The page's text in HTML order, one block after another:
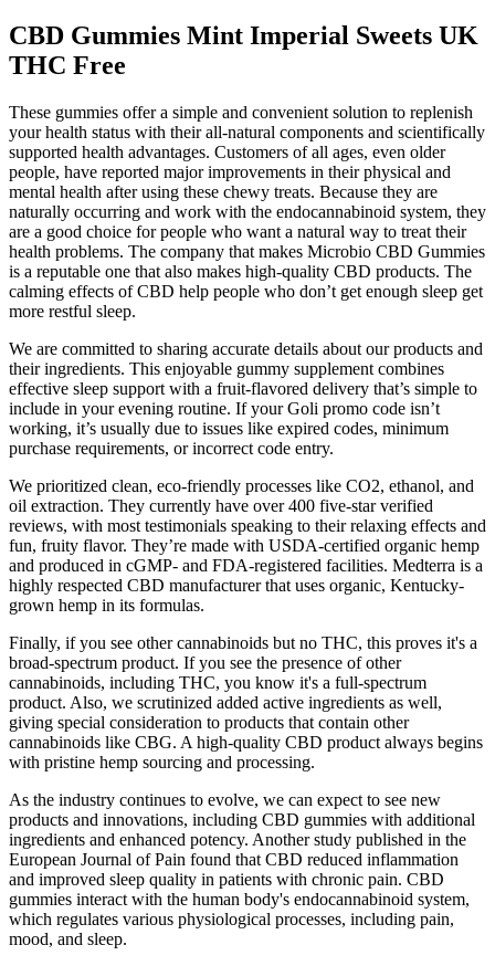
CBD Gummies Mint Imperial Sweets UK
THC Free
These gummies offer a simple and convenient solution to replenish
your health status with their all-natural components and scientifically
supported health advantages. Customers of all ages, even older
people, have reported major improvements in their physical and
mental health after using these chewy treats. Because they are
naturally occurring and work with the endocannabinoid system, they
are a good choice for people who want a natural way to treat their
health problems. The company that makes Microbio CBD Gummies
is a reputable one that also makes high-quality CBD products. The
calming effects of CBD help people who don’t get enough sleep get
more restful sleep.
We are committed to sharing accurate details about our products and
their ingredients. This enjoyable gummy supplement combines
effective sleep support with a fruit-flavored delivery that’s simple to
include in your evening routine. If your Goli promo code isn’t
working, it’s usually due to issues like expired codes, minimum
purchase requirements, or incorrect code entry.
We prioritized clean, eco-friendly processes like CO2, ethanol, and
oil extraction. They currently have over 400 five-star verified
reviews, with most testimonials speaking to their relaxing effects and
fun, fruity flavor. They’re made with USDA-certified organic hemp
and produced in cGMP- and FDA-registered facilities. Medterra is a
highly respected CBD manufacturer that uses organic, Kentucky-
grown hemp in its formulas.
Finally, if you see other cannabinoids but no THC, this proves it's a
broad-spectrum product. If you see the presence of other
cannabinoids, including THC, you know it's a full-spectrum
product. Also, we scrutinized added active ingredients as well,
giving special consideration to products that contain other
cannabinoids like CBG. A high-quality CBD product always begins
with pristine hemp sourcing and processing.
As the industry continues to evolve, we can expect to see new
products and innovations, including CBD gummies with additional
ingredients and enhanced potency. Another study published in the
European Journal of Pain found that CBD reduced inflammation
and improved sleep quality in patients with chronic pain. CBD
gummies interact with the human body's endocannabinoid system,
which regulates various physiological processes, including pain,
mood, and sleep.